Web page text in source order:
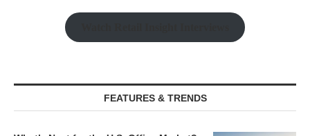
FEATURES & TRENDS